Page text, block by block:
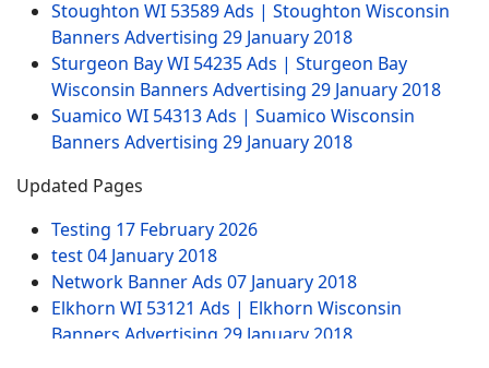
Stoughton WI 53589 Ads | Stoughton Wisconsin
Banners Advertising 29 January 2018
Sturgeon Bay WI 54235 Ads | Sturgeon Bay
Wisconsin Banners Advertising 29 January 2018
Suamico WI 54313 Ads | Suamico Wisconsin
Banners Advertising 29 January 2018
Updated Pages
Testing 17 February 2026
test04 January 2018
Network Banner Ads 07 January 2018
Elkhorn WI 53121 Ads | Elkhorn Wisconsin
Banners Advertising 29 January 2018